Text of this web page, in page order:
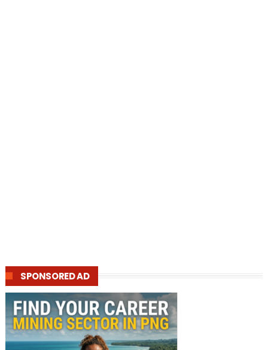
SPONSORED AD